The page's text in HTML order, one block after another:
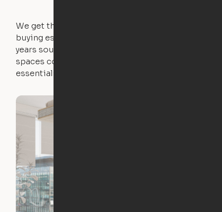
We get that not everyone owns furniture, and
buying essential pieces only to outgrow them in 2
years sounds like a nightmare. That's why all of our
spaces come with expertly crafted apartment
essentials.